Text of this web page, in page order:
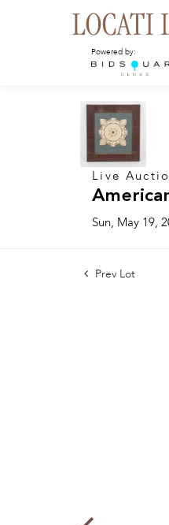
Powered by:
Live
Sun, May 19,
Prev Lot